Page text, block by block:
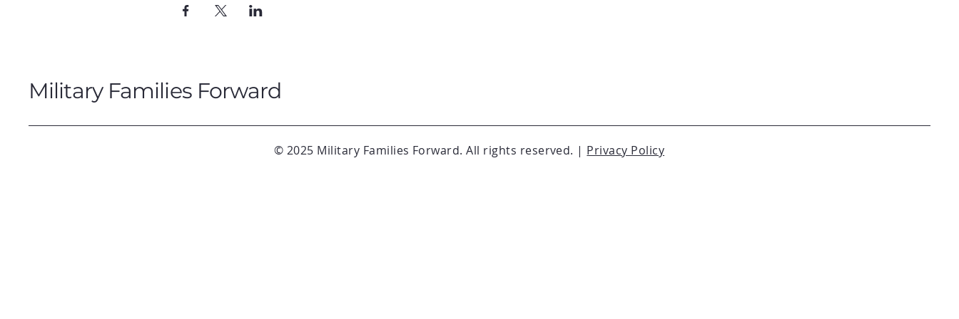
Military Families Forward
© 2025 Military Families Forward. All rights reserved. | Privacy Policy